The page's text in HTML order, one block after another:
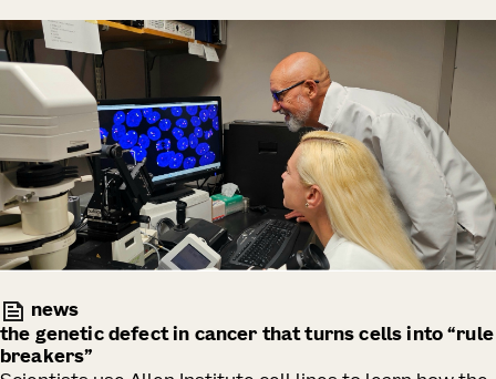
news
the genetic defect in cancer that turns cells into “rule
breakers”